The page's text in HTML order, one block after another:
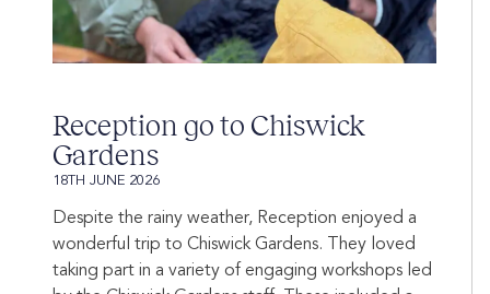
Reception go to Chiswick
Gardens
18TH JUNE 2026
Despite the rainy weather, Reception enjoyed a
wonderful trip to Chiswick Gardens. They loved
taking part in a variety of engaging workshops led